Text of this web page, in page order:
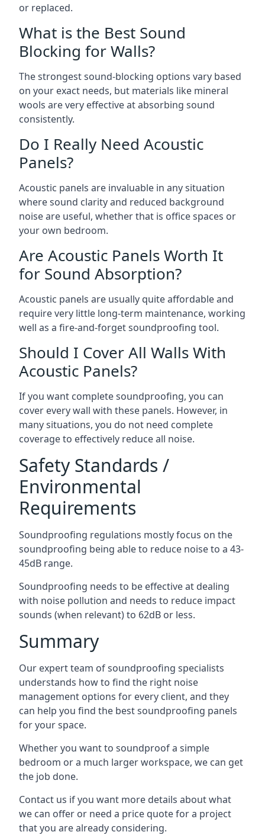
or replaced.
What is the Best Sound
Blocking for Walls?
The strongest sound-blocking options vary based
on your exact needs, but materials like mineral
wools are very effective at absorbing sound
consistently.
Do I Really Need Acoustic
Panels?
Acoustic panels are invaluable in any situation
where sound clarity and reduced background
noise are useful, whether that is office spaces or
your own bedroom.
Are Acoustic Panels Worth It
for Sound Absorption?
Acoustic panels are usually quite affordable and
require very little long-term maintenance, working
well as a fire-and-forget soundproofing tool.
Should I Cover All Walls With
Acoustic Panels?
If you want complete soundproofing, you can
cover every wall with these panels. However, in
many situations, you do not need complete
coverage to effectively reduce all noise.
Safety Standards /
Environmental
Requirements
Soundproofing regulations mostly focus on the
soundproofing being able to reduce noise to a 43-
45dB range.
Soundproofing needs to be effective at dealing
with noise pollution and needs to reduce impact
sounds (when relevant) to 62dB or less.
Summary
Our expert team of soundproofing specialists
understands how to find the right noise
management options for every client, and they
can help you find the best soundproofing panels
for your space.
Whether you want to soundproof a simple
bedroom or a much larger workspace, we can get
the job done.
Contact us if you want more details about what
we can offer or need a price quote for a project
that you are already considering.